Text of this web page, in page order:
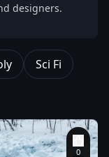
designers.
Sci Fi